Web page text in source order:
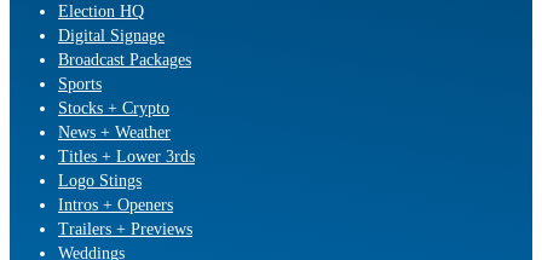
Election HQ
Digital Signage
Broadcast Packages
Sports
Stocks + Crypto
News + Weather
Titles + Lower 3rds
Logo Stings
Intros + Openers
Trailers + Previews
Weddings